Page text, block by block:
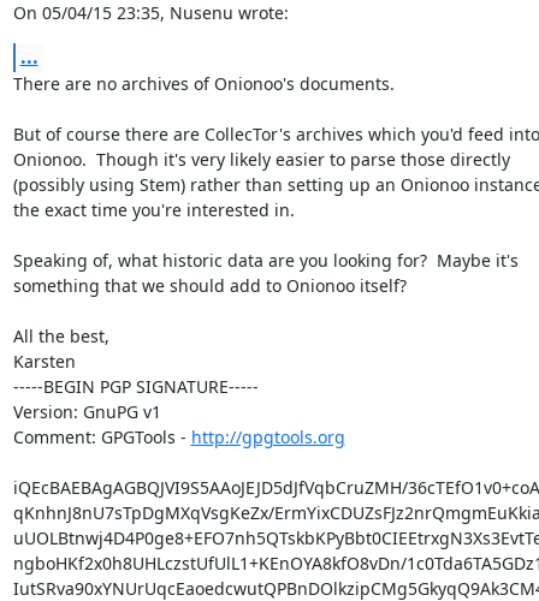
On 05/04/15 23:35, Nusenu wrote:
...
There are no archives of Onionoo's documents.
But of course there are CollecTor's archives which you'd feed into
Onionoo.  Though it's very likely easier to parse those directly
(possibly using Stem) rather than setting up an Onionoo
the exact time you're interested in.
Speaking of, what historic data are you looking for?  Maybe it's
something that we should add to Onionoo itself?
All the best,
Karsten
-----BEGIN PGP SIGNATURE-----
Version: GnuPG v1
Comment: GPGTools - http://gpgtools.org
iQEcBAEBAgAGBQJVI9S5AAoJEJD5dJfVqbCruZMH/
qKnhnJ8nU7sTpDgMXqVsgKeZx/
ngboHKf2x0h8UHLczstUfUlL1+KEnOYA8kfO8vDn/